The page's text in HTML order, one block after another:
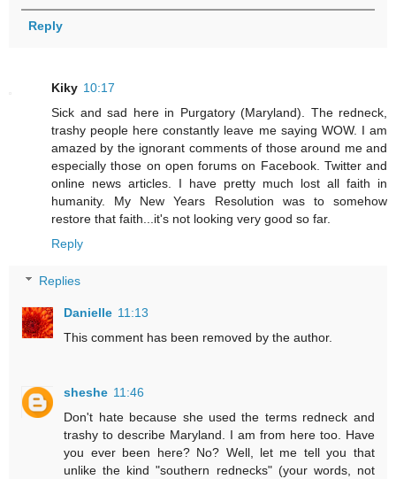
Reply
Kiky 10:17
Sick and sad here in Purgatory (Maryland). The redneck,
trashy people here constantly leave me saying WOW. I am
amazed by the ignorant comments of those around me and
especially those on open forums on Facebook. Twitter and
online news articles. I have pretty much lost all faith in
humanity. My New Years Resolution was to somehow
restore that faith...it's not looking very good so far.
Reply
Replies
Danielle 11:13
This comment has been removed by the author.
sheshe 11:46
Don't hate because she used the terms redneck and
trashy to describe Maryland. I am from here too. Have
you ever been here? No? Well, let me tell you that
unlike the kind "southern rednecks" (your words, not